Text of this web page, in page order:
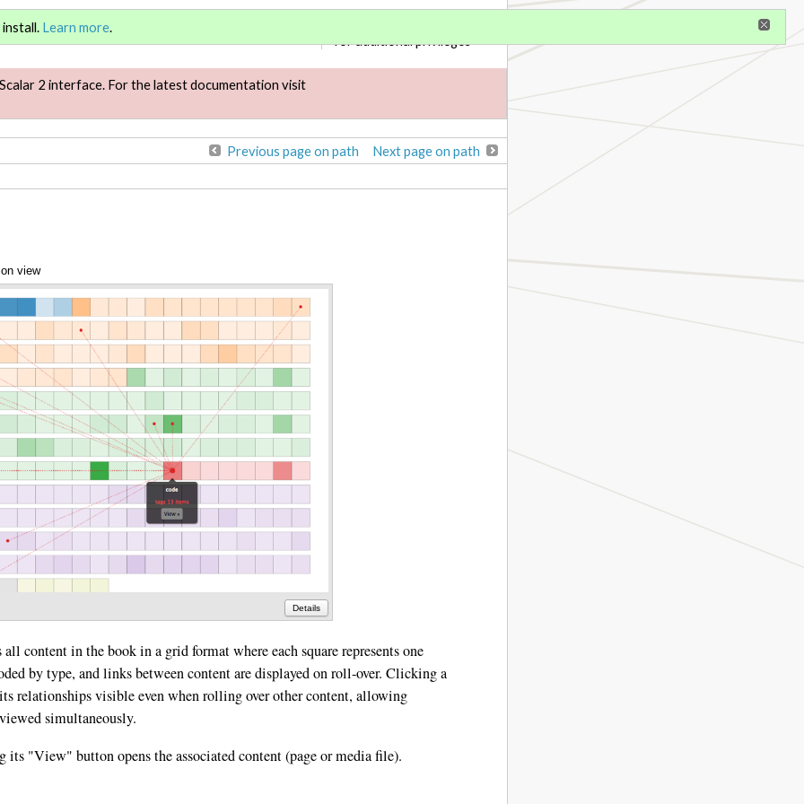
for additional privileges
2 interface. For the latest documentation visit
Previous page on path Next page on path
Learn more.
view
Details
content in the book in a grid format where each square represents one
by type, and links between content are displayed on roll-over. Clicking a
relationships visible even when rolling over other content, allowing
simultaneously.
"View" button opens the associated content (page or media file).